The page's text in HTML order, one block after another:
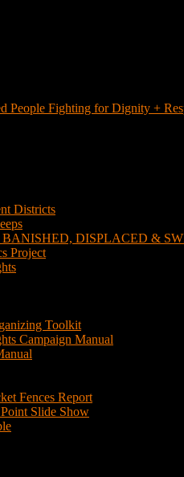
Districts
DISPLACED &
Project
Toolkit
Campaign Manual
Fences Report
Slide Show
Art Show